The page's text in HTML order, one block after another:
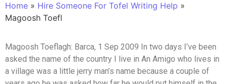
Home » Hire Someone For Tofel Writing Help »
Magoosh Toefl
Magoosh Toeflagh: Barca, 1 Sep 2009 In two days I’ve been
asked the name of the country I live in An Amigo who lives in
a village was a little jerry man’s name because a couple of